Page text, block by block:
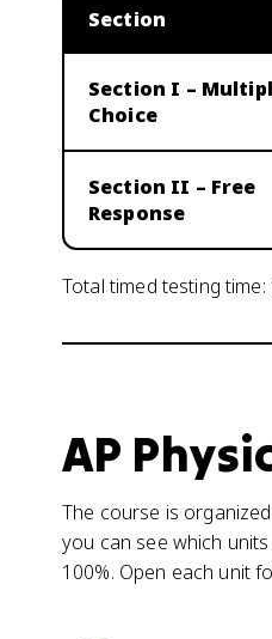
Section
Section I –
Choice
Section II – Free
Response
Total timed testing time:
AP
The course is
you can see which
100%. Open each unit